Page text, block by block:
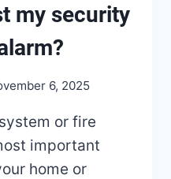
my security
6, 2025
or fire
important
home or